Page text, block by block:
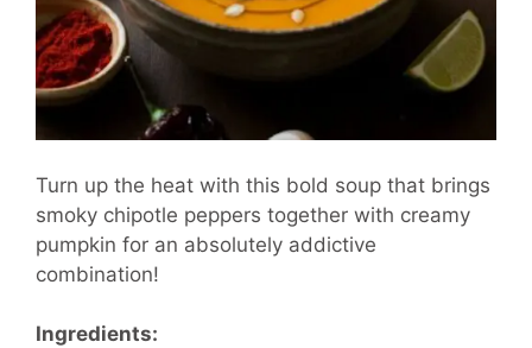
Turn up the heat with this bold soup that brings
smoky chipotle peppers together with creamy
pumpkin for an absolutely addictive
combination!
Ingredients: